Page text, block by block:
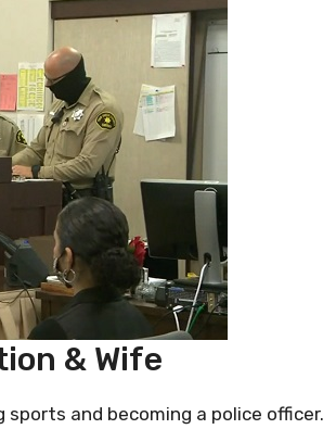
& Wife
and becoming a police officer.